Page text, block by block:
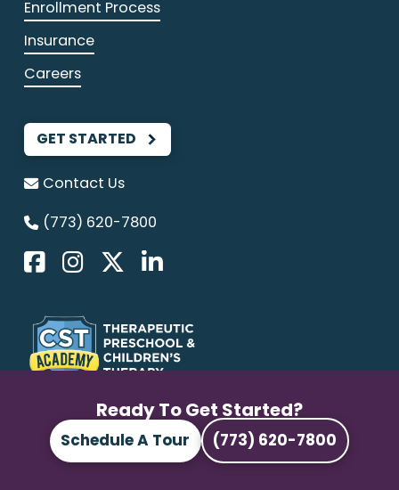
Ready To Get Started?
Schedule A Tour (773) 620-7800
Enrollment Process
Insurance
Careers
GET STARTED
Contact Us
(773) 620-7800
We provideABA Therapy and Pediatric
Therapy services that empower children to
grow, learn, and reach their full potential.